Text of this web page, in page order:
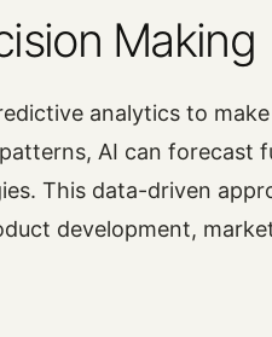
Making
analytics to
AI can forecast
This data-driven
development,